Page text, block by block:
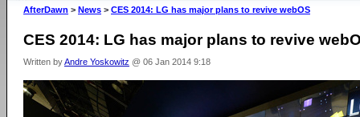
ago
AfterDawn > News > CES 2014: LG has major plans to revive webOS
CES 2014: LG has major plans to revive
Written byAndre Yoskowitz @ 06 Jan 2014 9:18